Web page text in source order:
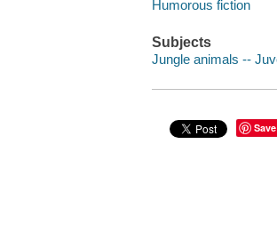
Humorous fiction
Subjects
Jungle animals --
Save